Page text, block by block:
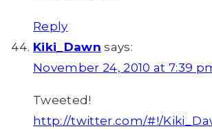
Reply
Kiki_Dawn says:
November 24, 2010 at 7:39
Tweeted!
http://twitter.com/#!/